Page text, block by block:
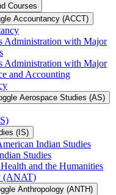
Courses
Accountancy (ACCT)
Administration with Major
Administration with Major
and Accounting
Aerospace Studies (AS)
(IS)
Indian Studies
Studies
and the Humanities
(ANAT)
Anthropology (ANTH)